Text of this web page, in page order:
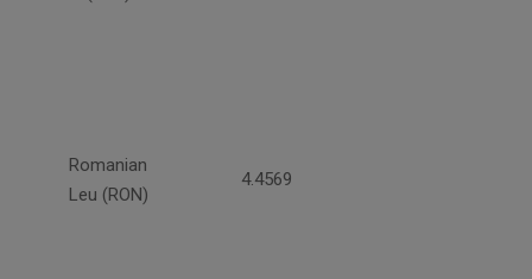
Romanian
Leu (RON)
4.4569